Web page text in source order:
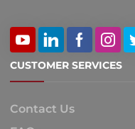
CUSTOMER SERVICES
Contact Us